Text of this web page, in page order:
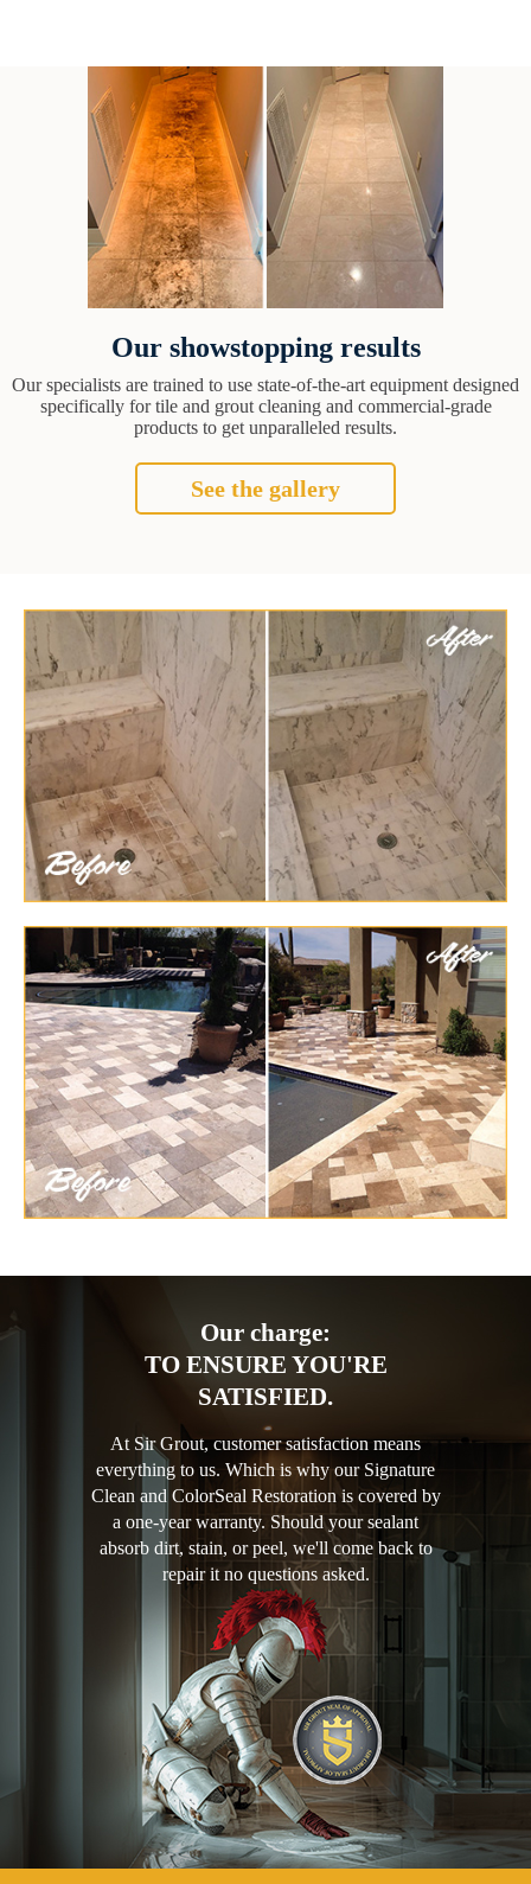
Our showstopping results
Our specialists are trained to use state-of-the-art equipment designed
specifically for tile and grout cleaning and commercial-grade
products to get unparalleled results.
See the gallery
Our charge:
TO ENSURE YOU'RE
SATISFIED.
At Sir Grout, customer satisfaction means
everything to us. Which is why our Signature
Clean and ColorSeal Restoration is covered by
a one-year warranty. Should your sealant
absorb dirt, stain, or peel, we'll come back to
repair it no questions asked.